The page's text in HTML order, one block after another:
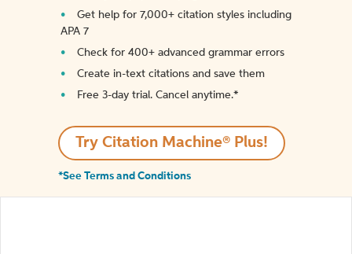
Get help for 7,000+ citation styles including
APA 7
Check for 400+ advanced grammar errors
Create in-text citations and save them
Free 3-day trial. Cancel anytime.*️
Try Citation Machine® Plus!
*See Terms and Conditions